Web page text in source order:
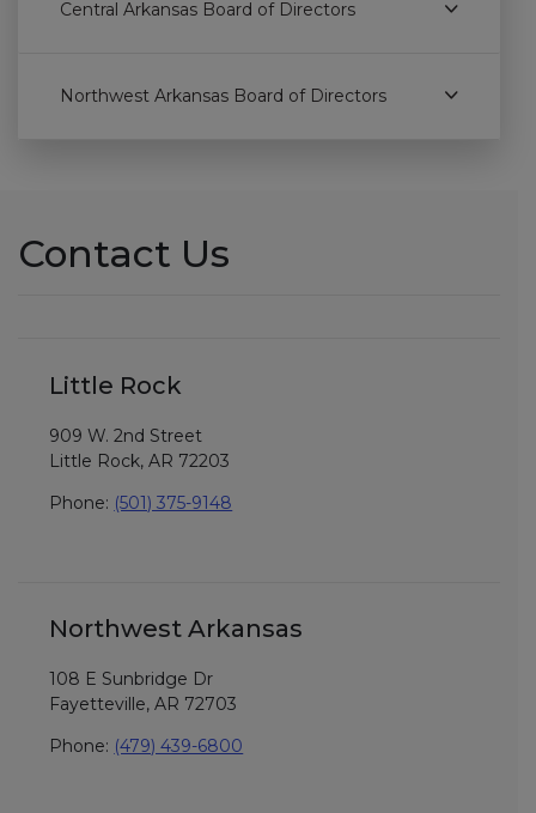
Central Arkansas Board of Directors
Northwest Arkansas Board of Directors
Contact Us
Little Rock
909 W. 2nd Street
Little Rock, AR 72203
Phone: (501) 375-9148
Northwest Arkansas
108 E Sunbridge Dr
Fayetteville, AR 72703
Phone: (479) 439-6800